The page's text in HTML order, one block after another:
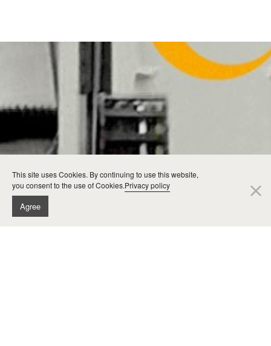
This site uses Cookies. By continuing to use this website,
you consent to the use of Cookies.Privacy policy
Agree